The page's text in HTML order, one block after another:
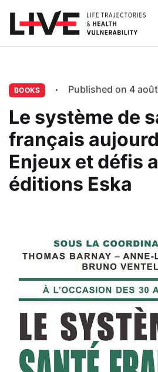
BOOKS Published on 4
Le système de
français
Enjeux et défis
éditions Eska